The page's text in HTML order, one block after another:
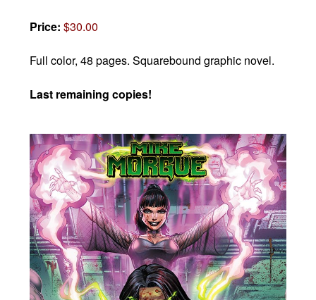
Price:$30.00
Full color, 48 pages.Squarebound graphic novel.
Last remaining copies!